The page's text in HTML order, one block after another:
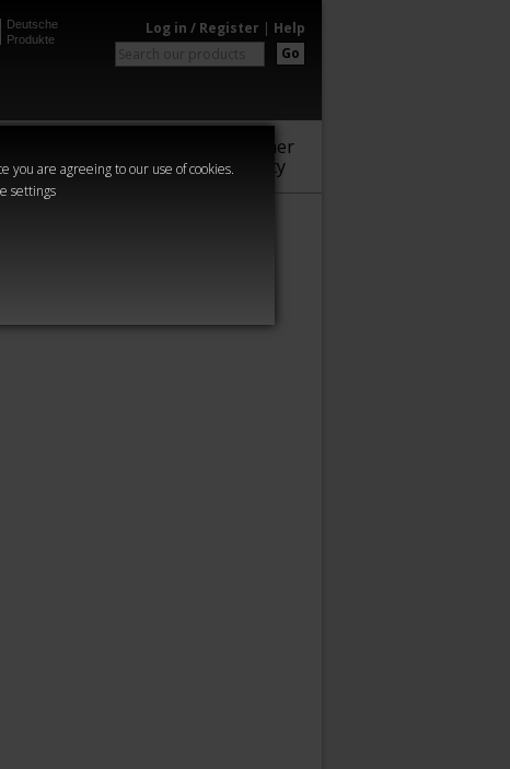
you are agreeing to our use of cookies.
settings
Deutsche
Produkte
Log in / Register | Help
Go
Warhammer
Community